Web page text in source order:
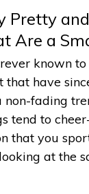
Pretty
Are a
known
that have
fading
tend to
that you
at the